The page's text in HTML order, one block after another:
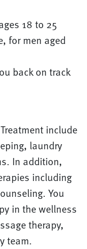
18 to 25
for men aged
back on track
include
laundry
In addition,
including
You
in the wellness
therapy,
team.